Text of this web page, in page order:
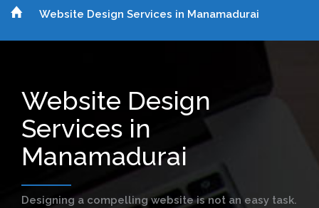
Website Design Services in Manamadurai
Website Design
Services in
Manamadurai
Designing a compelling website is not an easy task.